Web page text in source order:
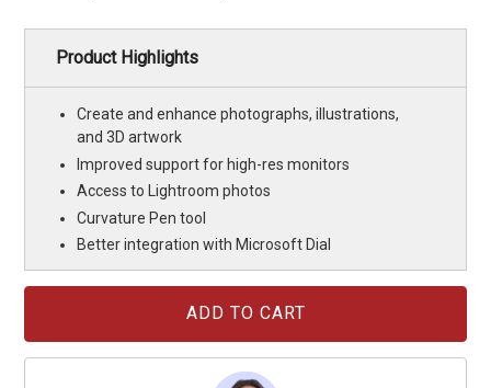
Product Highlights
Create and enhance photographs, illustrations,
and 3D artwork
Improved support for high-res monitors
Access to Lightroom photos
Curvature Pen tool
Better integration with Microsoft Dial